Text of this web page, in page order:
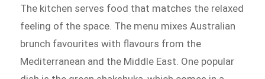
The kitchen serves food that matches the relaxed
feeling of the space. The menu mixes Australian
brunch favourites with flavours from the
Mediterranean and the Middle East. One popular